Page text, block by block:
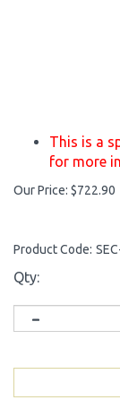
This is a
for more
Our Price: $722.90
Product Code:
Qty: